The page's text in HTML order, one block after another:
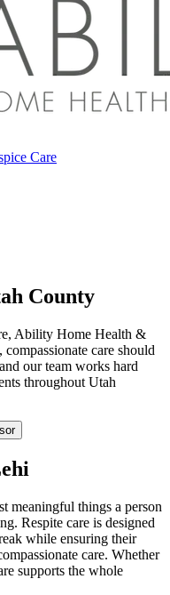
Care
County
Ability Home Health &
care should
our team works hard
throughout Utah
meaningful things a person
Respite care is designed
while ensuring their
care. Whether
supports the whole